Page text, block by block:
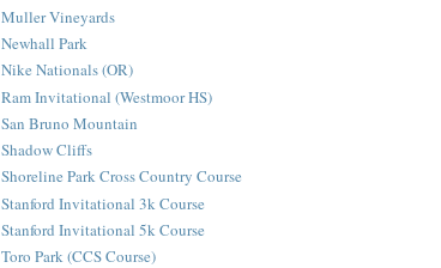
Muller Vineyards
Newhall Park
Nike Nationals (OR)
Ram Invitational (Westmoor HS)
San Bruno Mountain
Shadow Cliffs
Shoreline Park Cross Country Course
Stanford Invitational 3k Course
Stanford Invitational 5k Course
Toro Park (CCS Course)